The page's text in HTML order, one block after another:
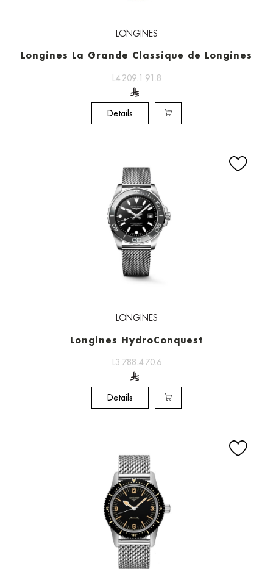
LONGINES
Longines La Grande Classique de Longines
L4.209.1.91.8
Details
LONGINES
Longines HydroConquest
L3.788.4.70.6
Details